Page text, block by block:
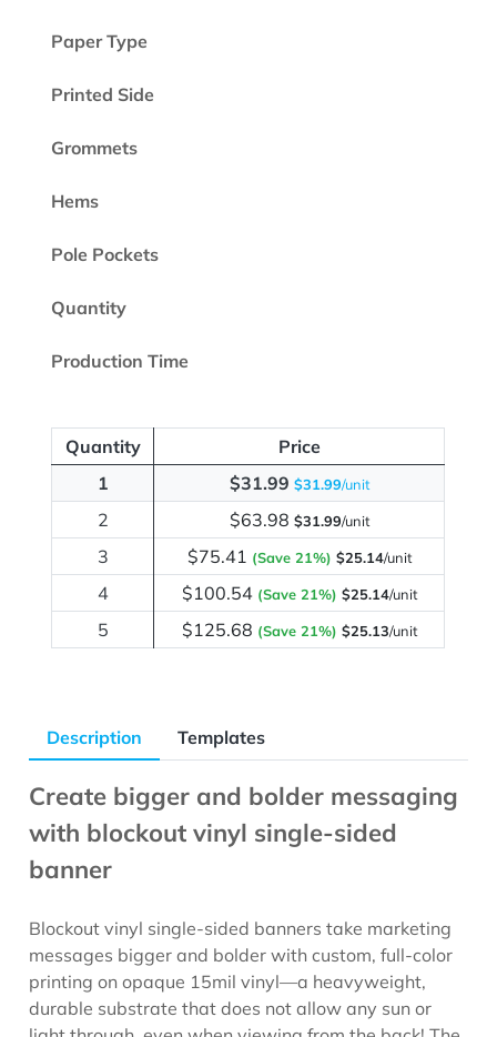
Paper Type
Printed Side
Grommets
Hems
Pole Pockets
Quantity
Production Time
Quantity
Price
1
$31.99 $31.99/unit
2 $63.98 $31.99/unit
3 $75.41 (Save 21%) $25.14/unit
4 $100.54 (Save 21%) $25.14/unit
5 $125.68 (Save 21%) $25.13/unit
Description Templates
Create bigger and bolder messaging
with blockout vinyl single-sided
banner
Blockout vinyl single-sided banners take marketing
messages bigger and bolder with custom, full-color
printing on opaque 15mil vinyl—a heavyweight,
durable substrate that does not allow any sun or